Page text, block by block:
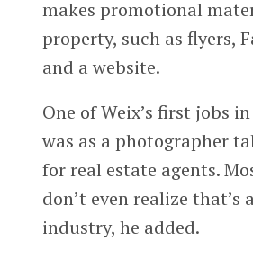
makes promotional
property, such as flyers,
and a website.
One of Weix’s first jobs
was as a photographer
for real estate agents.
don’t even realize that’s
industry, he added.